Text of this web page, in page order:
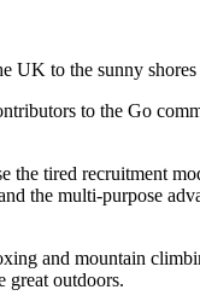
UK to the sunny
to the Go
tired recruitment
the multi-purpose
and mountain
great outdoors.